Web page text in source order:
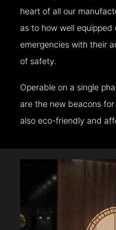
heart of all our
as to how well
emergencies with their
of safety.
Operable on a single
are the new beacons
also eco-friendly and